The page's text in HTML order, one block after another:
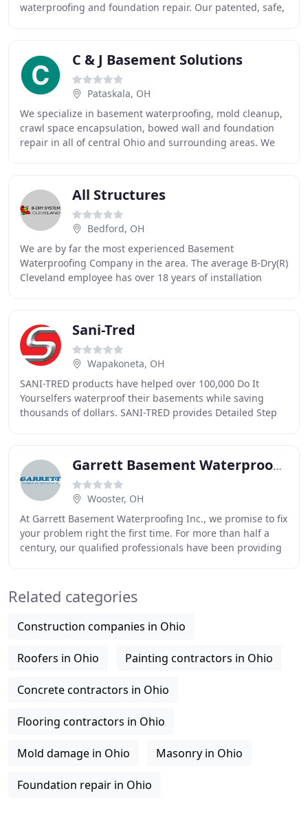
waterproofing and foundation repair. Our patented, safe,
C & J Basement Solutions
Pataskala, OH
We specialize in basement waterproofing, mold cleanup,
crawl space encapsulation, bowed wall and foundation
repair in all of central Ohio and surrounding areas. We
All Structures
Bedford, OH
We are by far the most experienced Basement
Waterproofing Company in the area. The average B-Dry(R)
Cleveland employee has over 18 years of installation
Sani-Tred
Wapakoneta, OH
SANI-TRED products have helped over 100,000 Do It
Yourselfers waterproof their basements while saving
thousands of dollars. SANI-TRED provides Detailed Step
Garrett Basement Waterproofing
Wooster, OH
At Garrett Basement Waterproofing Inc., we promise to fix
your problem right the first time. For more than half a
century, our qualified professionals have been providing
Related categories
Construction companies in Ohio
Roofers in Ohio Painting contractors in Ohio
Concrete contractors in Ohio
Flooring contractors in Ohio
Mold damage in Ohio Masonry in Ohio
Foundation repair in Ohio